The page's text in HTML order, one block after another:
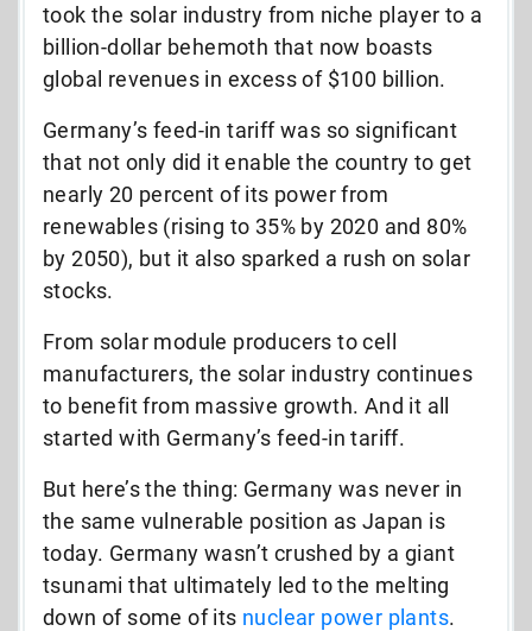
took the solar industry from niche player to a
billion-dollar behemoth that now boasts
global revenues in excess of $100 billion.
Germany’s feed-in tariff was so significant
that not only did it enable the country to get
nearly 20 percent of its power from
renewables (rising to 35% by 2020 and 80%
by 2050), but it also sparked a rush on solar
stocks.
From solar module producers to cell
manufacturers, the solar industry continues
to benefit from massive growth. And it all
started with Germany’s feed-in tariff.
But here’s the thing: Germany was never in
the same vulnerable position as Japan is
today. Germany wasn’t crushed by a giant
tsunami that ultimately led to the melting
down of some of its nuclear power plants.